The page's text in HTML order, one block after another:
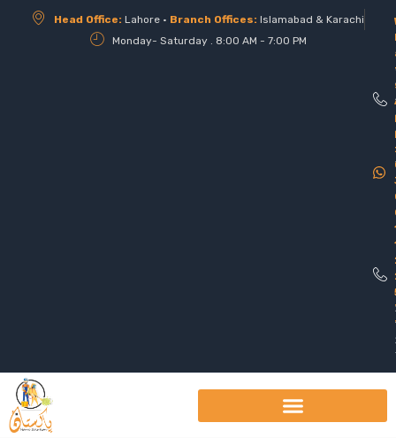
Head Office: Lahore • Branch Offices: Islamabad & Karachi
Monday- Saturday . 8:00 AM - 7:00 PM